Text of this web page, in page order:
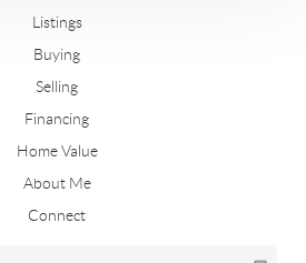
Listings
Buying
Selling
Financing
Home Value
About Me
Connect